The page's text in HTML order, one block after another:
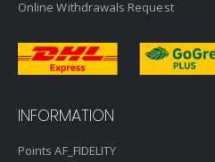
Online Withdrawals Request
INFORMATION
Points AF_FIDELITY